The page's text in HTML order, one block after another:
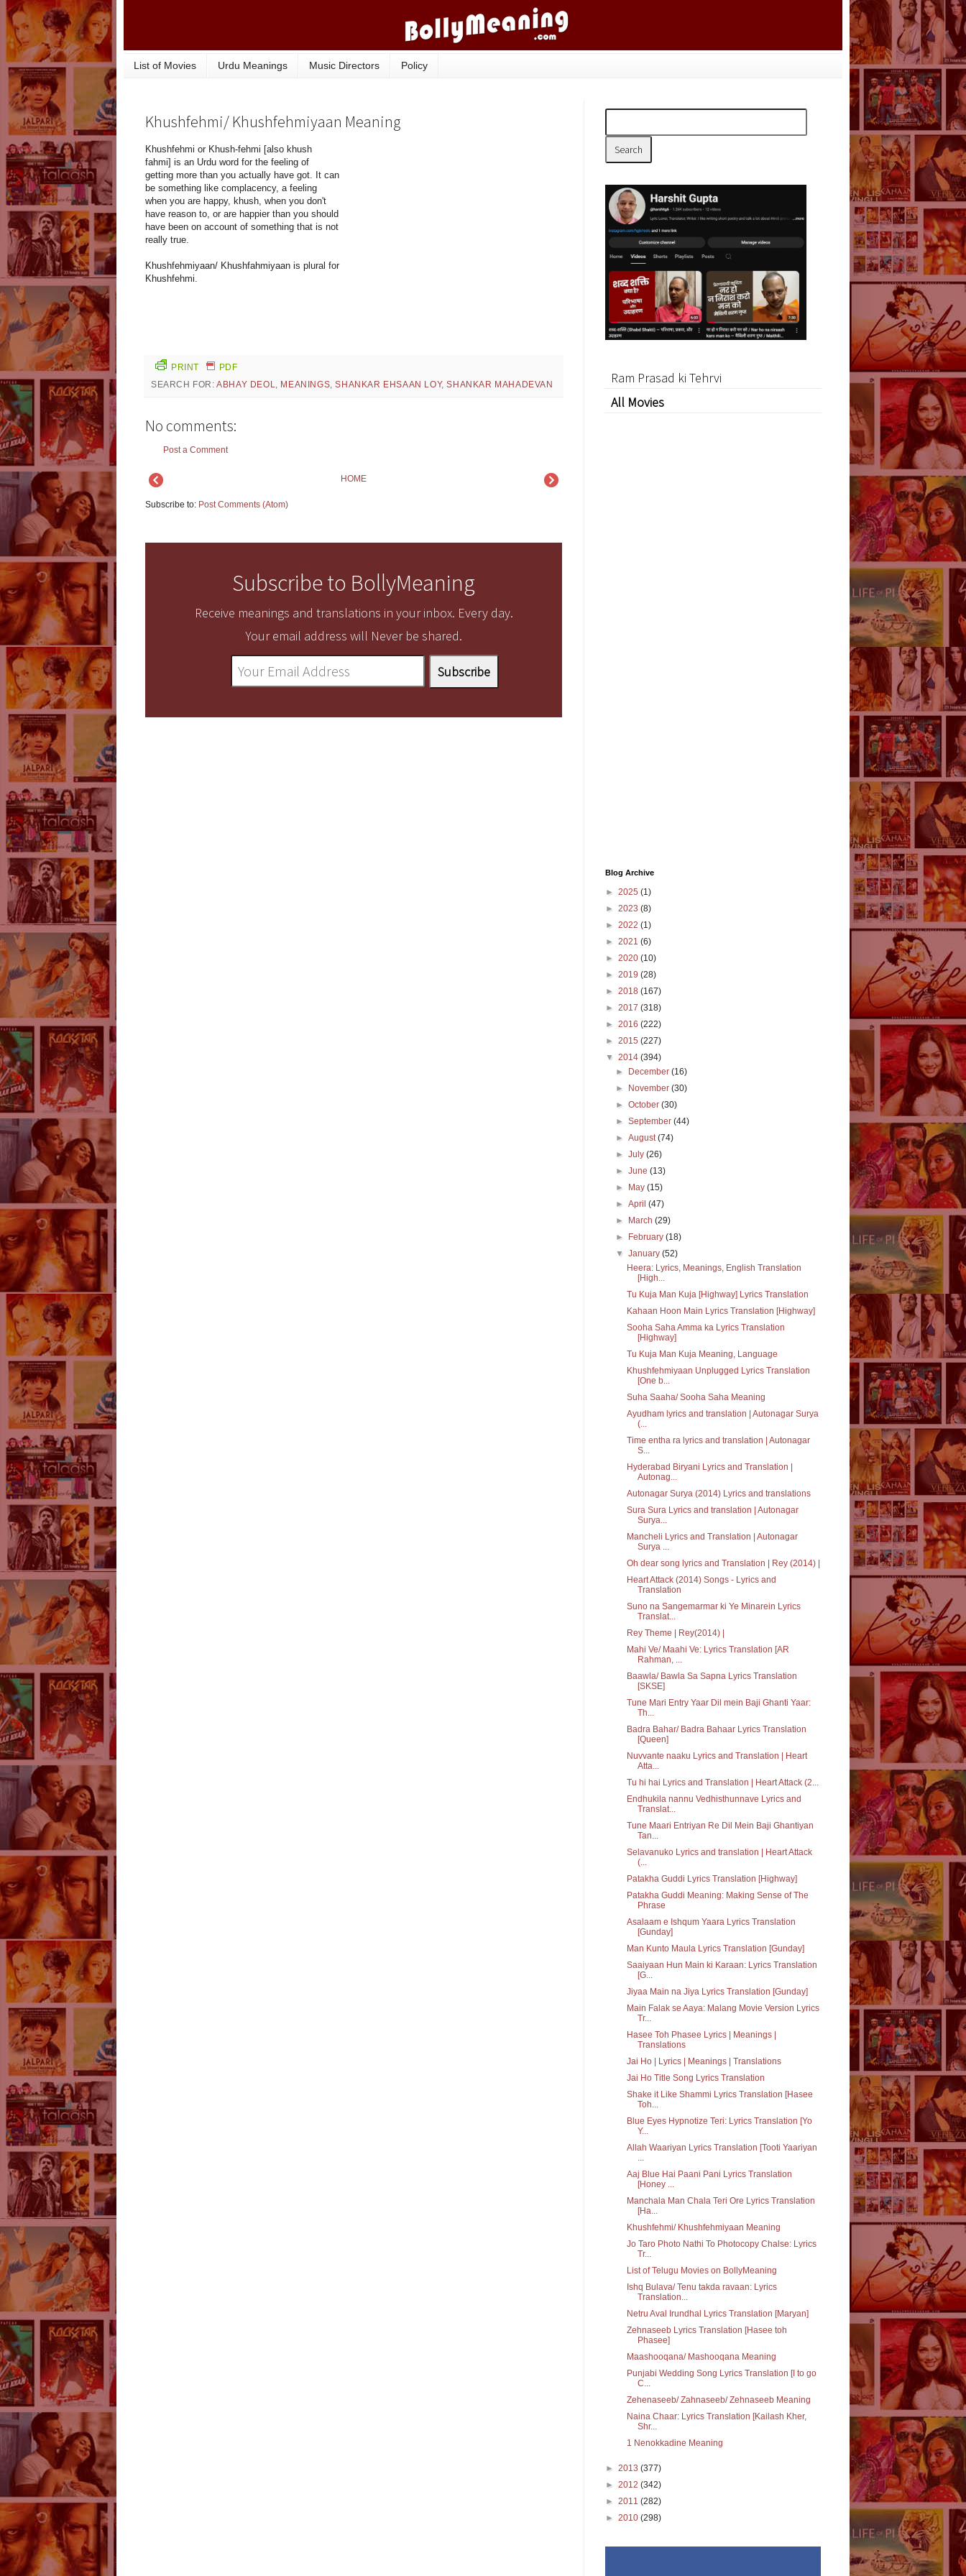
List of Movies Urdu Meanings Music Directors Policy
Khushfehmi/ Khushfehmiyaan Meaning
Khushfehmi or Khush-fehmi [also khush
fahmi] is an Urdu word for the feeling of
getting more than you actually have got. It can
be something like complacency, a feeling
when you are happy, khush, when you don't
have reason to, or are happier than you should
have been on account of something that is not
really true.
Khushfehmiyaan/ Khushfahmiyaan is plural for
Khushfehmi.
PRINT
PDF
SEARCH FOR:ABHAY DEOL, MEANINGS,SHANKAR EHSAAN LOY,SHANKAR MAHADEVAN
No comments:
Post a Comment
HOME
Subscribe to: Post Comments (Atom)
Subscribe to BollyMeaning
Receive meanings and translations in your inbox. Every day.
Your email address will Never be shared.
Ram Prasad ki Tehrvi
All Movies
Blog Archive
► 2025 (1)
► 2023 (8)
► 2022 (1)
► 2021 (6)
► 2020 (10)
► 2019 (28)
► 2018 (167)
► 2017 (318)
► 2016 (222)
► 2015 (227)
▼ 2014 (394)
►
December(16)
►
November(30)
►October(30)
►September(44)
►August(74)
►July(26)
►June(13)
►
May(15)
►April(47)
►
March(29)
►
February(18)
▼January(52)
Heera: Lyrics, Meanings, English Translation
[High...
Tu Kuja Man Kuja [Highway] Lyrics Translation
Kahaan Hoon Main Lyrics Translation [Highway]
Sooha Saha Amma ka Lyrics Translation
[Highway]
Tu Kuja Man Kuja Meaning, Language
Khushfehmiyaan Unplugged Lyrics Translation
[One b...
Suha Saaha/ Sooha Saha Meaning
Ayudham lyrics and translation | Autonagar Surya
(...
Time entha ra lyrics and translation | Autonagar
S...
Hyderabad Biryani Lyrics and Translation |
Autonag...
Autonagar Surya (2014) Lyrics and translations
Sura Sura Lyrics and translation | Autonagar
Surya...
Mancheli Lyrics and Translation | Autonagar
Surya ...
Oh dear song lyrics and Translation | Rey (2014) |
Heart Attack (2014) Songs - Lyrics and
Translation
Suno na Sangemarmar ki Ye Minarein Lyrics
Translat...
Rey Theme | Rey(2014) |
Mahi Ve/ Maahi Ve: Lyrics Translation [AR
Rahman, ...
Baawla/ Bawla Sa Sapna Lyrics Translation
[SKSE]
Tune Mari Entry Yaar Dil mein Baji Ghanti Yaar:
Th...
Badra Bahar/ Badra Bahaar Lyrics Translation
[Queen]
Nuvvante naaku Lyrics and Translation | Heart
Atta...
Tu hi hai Lyrics and Translation | Heart Attack (2...
Endhukila nannu Vedhisthunnave Lyrics and
Translat...
Tune Maari Entriyan Re Dil Mein Baji Ghantiyan
Tan...
Selavanuko Lyrics and translation | Heart Attack
(...
Patakha Guddi Lyrics Translation [Highway]
Patakha Guddi Meaning: Making Sense of The
Phrase
Asalaam e Ishqum Yaara Lyrics Translation
[Gunday]
Man Kunto Maula Lyrics Translation [Gunday]
Saaiyaan Hun Main ki Karaan: Lyrics Translation
[G...
Jiyaa Main na Jiya Lyrics Translation [Gunday]
Main Falak se Aaya: Malang Movie Version Lyrics
Tr...
Hasee Toh Phasee Lyrics | Meanings |
Translations
Jai Ho | Lyrics | Meanings | Translations
Jai Ho Title Song Lyrics Translation
Shake it Like Shammi Lyrics Translation [Hasee
Toh...
Blue Eyes Hypnotize Teri: Lyrics Translation [Yo
Y...
Allah Waariyan Lyrics Translation [Tooti Yaariyan
...
Aaj Blue Hai Paani Pani Lyrics Translation
[Honey ...
Manchala Man Chala Teri Ore Lyrics Translation
[Ha...
Khushfehmi/ Khushfehmiyaan Meaning
Jo Taro Photo Nathi To Photocopy Chalse: Lyrics
Tr...
List of Telugu Movies on BollyMeaning
Ishq Bulava/ Tenu takda ravaan: Lyrics
Translation...
Netru Aval Irundhal Lyrics Translation [Maryan]
Zehnaseeb Lyrics Translation [Hasee toh
Phasee]
Maashooqana/ Mashooqana Meaning
Punjabi Wedding Song Lyrics Translation [I to go
C...
Zehenaseeb/ Zahnaseeb/ Zehnaseeb Meaning
Naina Chaar: Lyrics Translation [Kailash Kher,
Shr...
1 Nenokkadine Meaning
► 2013 (377)
► 2012 (342)
► 2011 (282)
► 2010 (298)